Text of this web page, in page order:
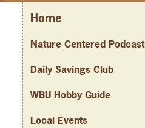
Home
Nature Centered Podcast
Daily Savings Club
WBU Hobby Guide
Local Events